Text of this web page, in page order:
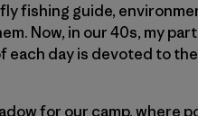
fishing guide,
Now, in our 40s, my
each day is devoted to
for our camp, where